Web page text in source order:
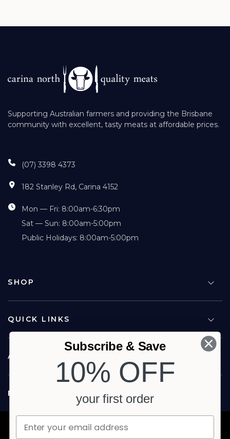
Supporting Australian farmers and providing the Brisbane
community with excellent, tasty meats at affordable prices.
(07) 3398 4373
182 Stanley Rd, Carina 4152
Mon — Fri: 8:00am-6:30pm
Sat — Sun: 8:00am-5:00pm
Public Holidays: 8:00am-5:00pm
SHOP
QUICK LINKS
ABOUT US
FOLLOW US
Copyright © 2026 Carina North Quality Meats. All rights reserved.
Subscribe & Save
10% OFF
your first order